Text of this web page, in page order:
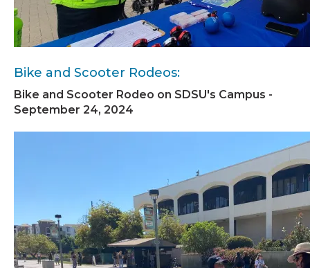
Bike and Scooter Rodeos:
Bike and Scooter Rodeo on SDSU's Campus -
September 24, 2024